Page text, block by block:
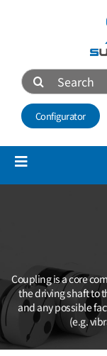
Search
for:
Configurator
Toggle
About us
Customer Service
Coupling is a core
the driving shaft to
and any possible
(e.g.